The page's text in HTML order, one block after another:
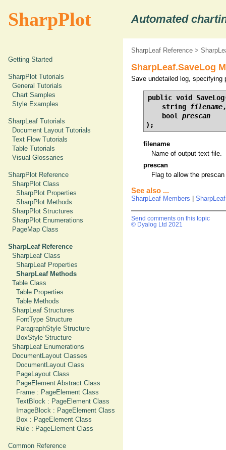
SharpPlot Automated
Getting Started
SharpPlot Tutorials
General Tutorials
Chart Samples
Style Examples
SharpLeaf Tutorials
Document Layout Tutorials
Text Flow Tutorials
Table Tutorials
Visual Glossaries
SharpPlot Reference
SharpPlot Class
SharpPlot Properties
SharpPlot Methods
SharpPlot Structures
SharpPlot Enumerations
PageMap Class
SharpLeaf Reference
SharpLeaf Class
SharpLeaf Properties
SharpLeaf Methods
Table Class
Table Properties
Table Methods
SharpLeaf Structures
FontType Structure
ParagraphStyle Structure
BoxStyle Structure
SharpLeaf Enumerations
DocumentLayout Classes
DocumentLayout Class
PageLayout Class
PageElement Abstract Class
Frame : PageElement Class
TextBlock : PageElement Class
ImageBlock : PageElement Class
Box : PageElement Class
Rule : PageElement Class
Common Reference
SharpLeaf Reference >
SharpLeaf.SaveLog
Save undetailed log, specifying
public void
    string
filename,
    bool
prescan
);
filename
Name of output text file.
prescan
Flag to allow the
See also ...
SharpLeaf Members
Send comments on this topic
© Dyalog Ltd 2021